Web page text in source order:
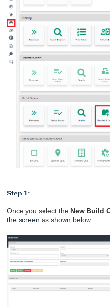
Step 1:
Once you select the New Build
the screen as shown below.